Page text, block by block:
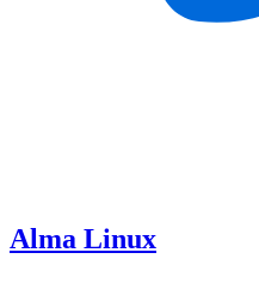
Alma Linux